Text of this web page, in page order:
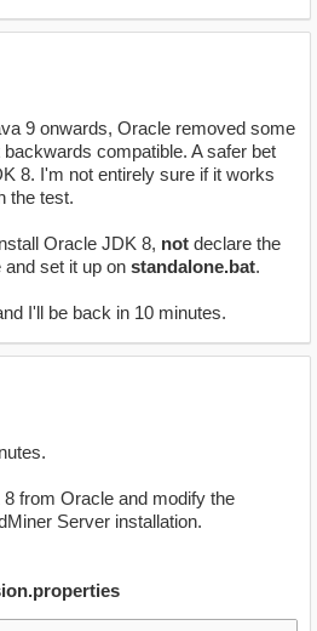
9 onwards, Oracle removed some
compatible. A safer bet
8. I'm not entirely sure if it works
the test.
Oracle JDK 8, not declare the
set it up on standalone.bat.
I'll be back in 10 minutes.
from Oracle and modify the
Server installation.